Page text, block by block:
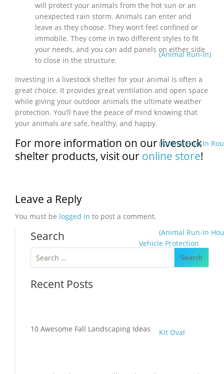
(Animal Run-In)
(Animal Run-In
(Animal Run-In
Vehicle Protection
Kit Oval
will protect your animals from the hot sun or an
unexpected rain storm. Animals can enter and
leave as they choose. They won’t feel confined or
immobile. They come in two different styles to fit
your needs, and you can add panels on either side
to close in the structure.
Investing in a livestock shelter for your animal is often a
great choice. It provides great ventilation and open space
while giving your outdoor animals the ultimate weather
protection. You’ll have the peace of mind knowing that
your animals are safe, healthy, and happy.
For more information on our livestock
shelter products, visit our online store!
Leave a Reply
You must be logged in to post a comment.
Search
for:
Recent Posts
10 Awesome Fall Landscaping Ideas